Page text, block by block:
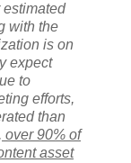
with the
is on
expect
to
efforts,
than
over 90% of
asset